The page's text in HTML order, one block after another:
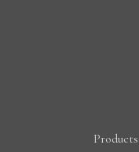
Products